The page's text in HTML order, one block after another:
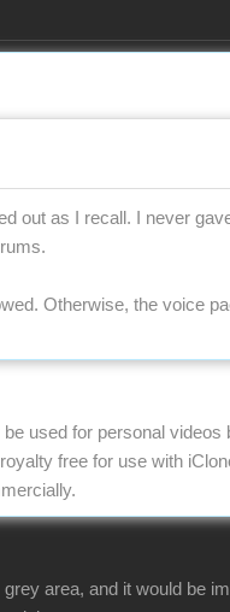
out as I recall. I never
Otherwise, the voice
used for personal videos
free for use with
area, and it would be